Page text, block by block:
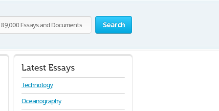
Search
Latest Essays
Technology
Oceanography